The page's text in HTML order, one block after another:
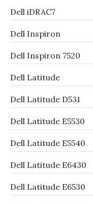
Dell iDRAC7
Dell Inspiron
Dell Inspiron 7520
Dell Latitude
Dell Latitude D531
Dell Latitude E5530
Dell Latitude E5540
Dell Latitude E6430
Dell Latitude E6530